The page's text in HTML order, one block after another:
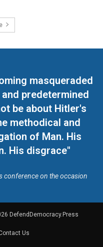
masqueraded
predetermined
be about Hitler's
methodical and
of Man. His
His disgrace"
conference on the occasion
DefendDemocracy.Press
Us